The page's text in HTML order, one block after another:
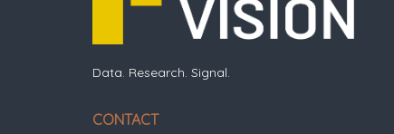
Data. Research. Signal.
CONTACT